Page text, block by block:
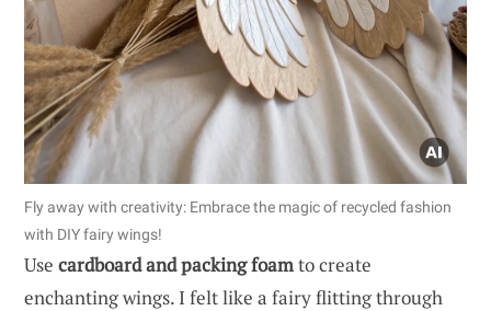
Fly away with creativity: Embrace the magic of recycled fashion
with DIY fairy wings!
Use cardboard and packing foamto create
enchanting wings. I felt like a fairy flitting through